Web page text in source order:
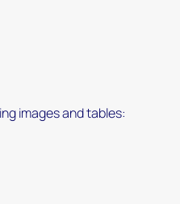
images and tables: